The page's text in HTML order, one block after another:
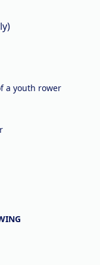
a youth rower